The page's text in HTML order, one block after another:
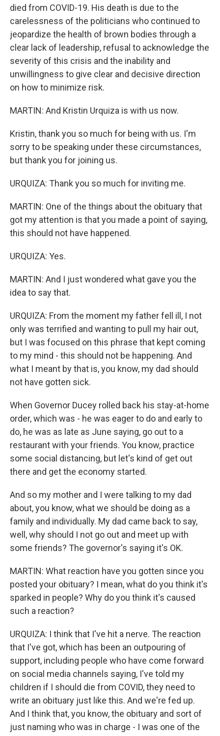
died from COVID-19. His death is due to the
carelessness of the politicians who continued to
jeopardize the health of brown bodies through a
clear lack of leadership, refusal to acknowledge the
severity of this crisis and the inability and
unwillingness to give clear and decisive direction
on how to minimize risk.
MARTIN: And Kristin Urquiza is with us now.
Kristin, thank you so much for being with us. I'm
sorry to be speaking under these circumstances,
but thank you for joining us.
URQUIZA: Thank you so much for inviting me.
MARTIN: One of the things about the obituary that
got my attention is that you made a point of saying,
this should not have happened.
URQUIZA: Yes.
MARTIN: And I just wondered what gave you the
idea to say that.
URQUIZA: From the moment my father fell ill, I not
only was terrified and wanting to pull my hair out,
but I was focused on this phrase that kept coming
to my mind - this should not be happening. And
what I meant by that is, you know, my dad should
not have gotten sick.
When Governor Ducey rolled back his stay-at-home
order, which was - he was eager to do and early to
do, he was as late as June saying, go out to a
restaurant with your friends. You know, practice
some social distancing, but let's kind of get out
there and get the economy started.
And so my mother and I were talking to my dad
about, you know, what we should be doing as a
family and individually. My dad came back to say,
well, why should I not go out and meet up with
some friends? The governor's saying it's OK.
MARTIN: What reaction have you gotten since you
posted your obituary? I mean, what do you think it's
sparked in people? Why do you think it's caused
such a reaction?
URQUIZA: I think that I've hit a nerve. The reaction
that I've got, which has been an outpouring of
support, including people who have come forward
on social media channels saying, I've told my
children if I should die from COVID, they need to
write an obituary just like this. And we're fed up.
And I think that, you know, the obituary and sort of
just naming who was in charge - I was one of the